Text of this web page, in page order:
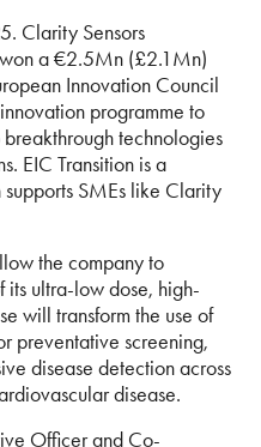
Clarity Sensors
a €2.5Mn (£2.1Mn)
Innovation Council
programme to
technologies
EIC Transition is a
SMEs like Clarity
the company to
ultra-low dose, high-
will transform the use of
preventative screening,
disease detection across
disease.
Officer and Co-